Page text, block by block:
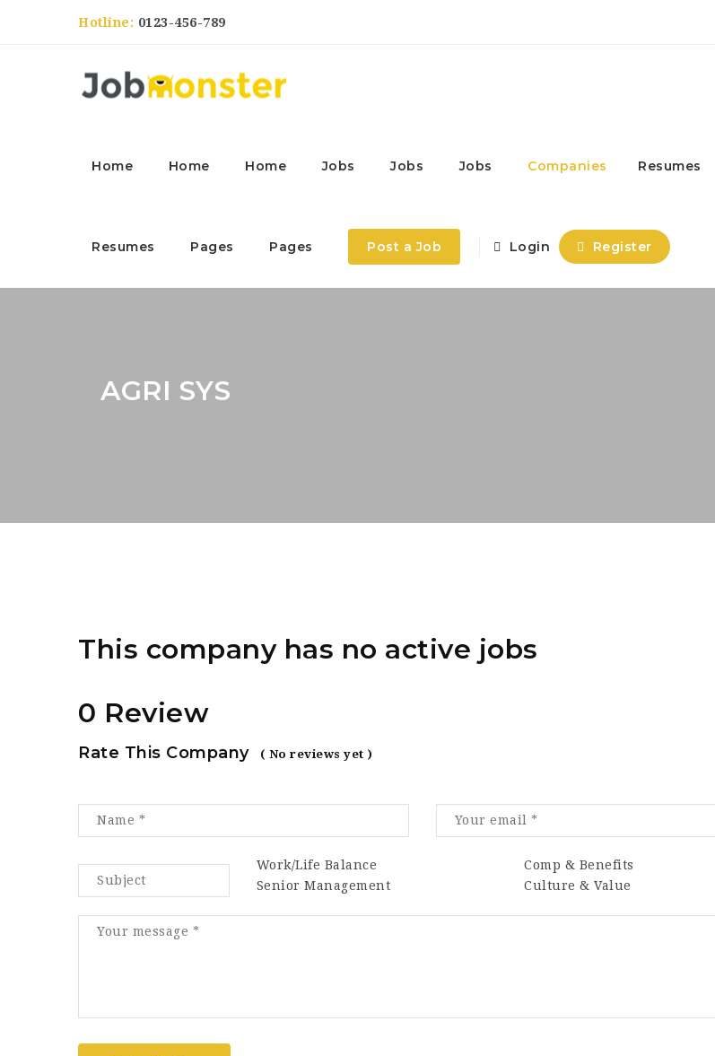
Hotline: 0123-456-789
Home Home Home Jobs Jobs Jobs Companies Resumes
Resumes Pages Pages Post a Job Login Register
AGRI SYS
This company has no active jobs
0 Review
Rate This Company ( No reviews yet )
Work/Life Balance
Comp & Benefits
Senior Management
Culture & Value